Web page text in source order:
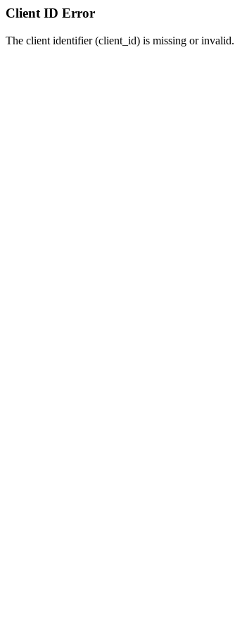
Client ID Error
The client identifier (client_id) is missing or invalid.